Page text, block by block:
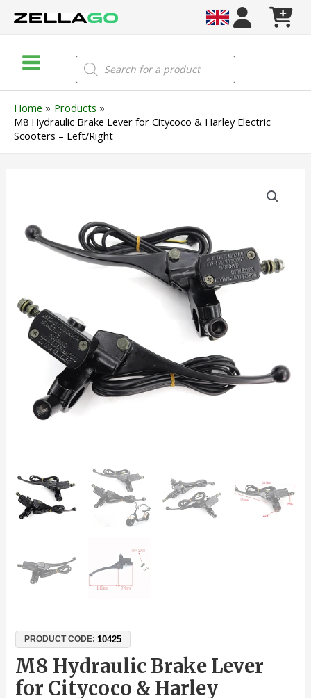
Menu
Products
search
Home
Products
M8 Hydraulic Brake Lever for Citycoco & Harley Electric
Scooters – Left/Right
PRODUCT CODE:10425
M8 Hydraulic Brake Lever
for Citycoco & Harley